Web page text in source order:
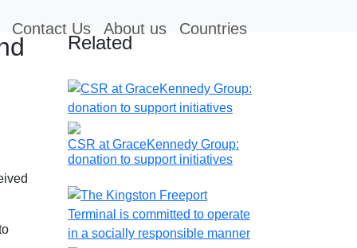
Contact Us About us Countries
Related
CSR at GraceKennedy Group:
donation to support initiatives